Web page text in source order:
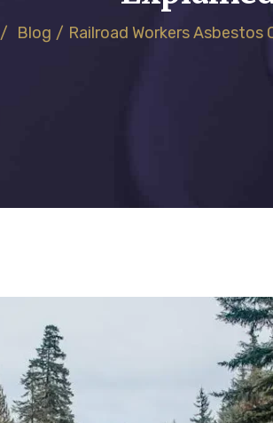
Blog / Railroad Workers Asbestos